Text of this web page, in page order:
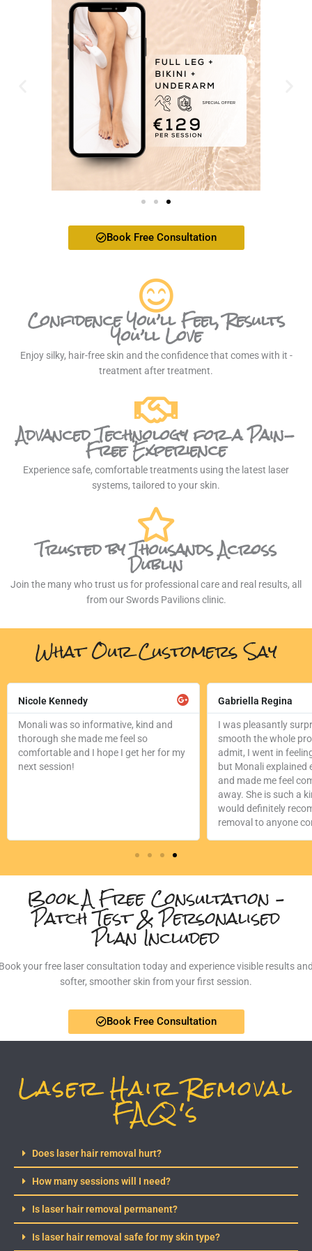
Book Free Consultation
Confidence You’ll Feel, Results
You’ll Love
Enjoy silky, hair-free skin and the confidence that comes with it -
treatment after treatment.
Advanced Technology for a Pain-
Free Experience
Experience safe, comfortable treatments using the latest laser
systems, tailored to your skin.
Trusted by Thousands Across
Dublin
Join the many who trust us for professional care and real results, all
from our Swords Pavilions clinic.
What Our Customers Say
Nicole Kennedy
Read
More
Monali was so informative, kind and
thorough she made me feel so
comfortable and I hope I get her for my
next session!
Gabriella Regina
I was pleasantly
smooth the whole
admit, I went in
but Monali explained
and made me feel
away. She is such a
would definitely
removal to anyone
Book A Free Consultation –
Patch Test & Personalised
Plan Included
your free laser consultation today and experience visible results
softer, smoother skin from your first session.
Book Free Consultation
Laser Hair Removal
FAQ's
Does laser hair removal hurt?
How many sessions will I need?
Is laser hair removal permanent?
Is laser hair removal safe for my skin type?